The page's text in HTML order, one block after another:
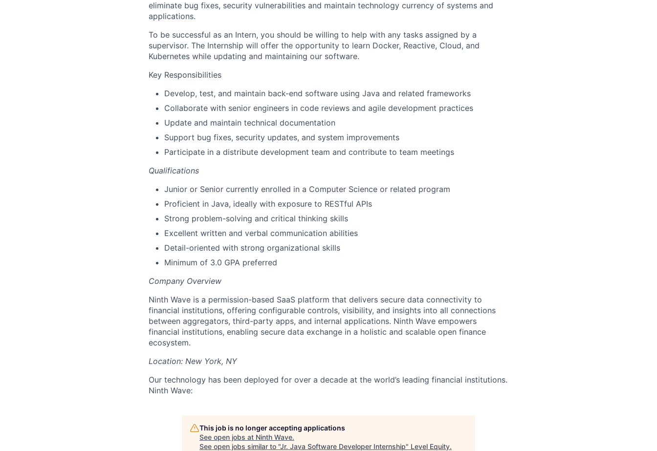
eliminate bug fixes, security vulnerabilities and maintain technology currency of systems and
applications.
To be successful as an Intern, you should be willing to help with any tasks assigned by a
supervisor. The Internship will offer the opportunity to learn Docker, Reactive, Cloud, and
Kubernetes while updating and maintaining our software.
Key Responsibilities
Develop, test, and maintain back-end software using Java and related frameworks
Collaborate with senior engineers in code reviews and agile development practices
Update and maintain technical documentation
Support bug fixes, security updates, and system improvements
Participate in a distribute development team and contribute to team meetings
Qualifications
Junior or Senior currently enrolled in a Computer Science or related program
Proficient in Java, ideally with exposure to RESTful APIs
Strong problem-solving and critical thinking skills
Excellent written and verbal communication abilities
Detail-oriented with strong organizational skills
Minimum of 3.0 GPA preferred
Company Overview
Ninth Wave is a permission-based SaaS platform that delivers secure data connectivity to
financial institutions, offering configurable controls, visibility, and insights into all connections
between aggregators, third-party apps, and internal applications. Ninth Wave empowers
financial institutions, enabling secure data exchange in a holistic and scalable open finance
ecosystem.
Location: New York, NY
Our technology has been deployed for over a decade at the world’s leading financial institutions.
Ninth Wave:
This job is no longer accepting applications
See open jobs at Ninth Wave.
See open jobs similar to "Jr. Java Software Developer Internship" Level Equity.